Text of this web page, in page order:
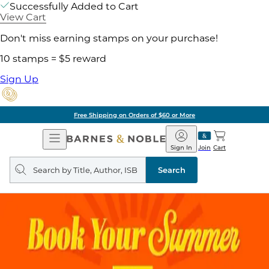
Successfully Added to Cart
View Cart
Don't miss earning stamps on your purchase!
10 stamps = $5 reward
Sign Up
Free Shipping on Orders of $60 or More
Open
Navigation
Barnes
&
Noble
Join
Sign In Cart
Search
query
Search